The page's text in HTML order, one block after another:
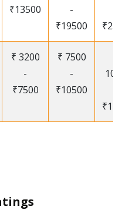
₹13500
-
₹19500
₹ 3200
-
₹7500
₹ 7500
-
₹10500